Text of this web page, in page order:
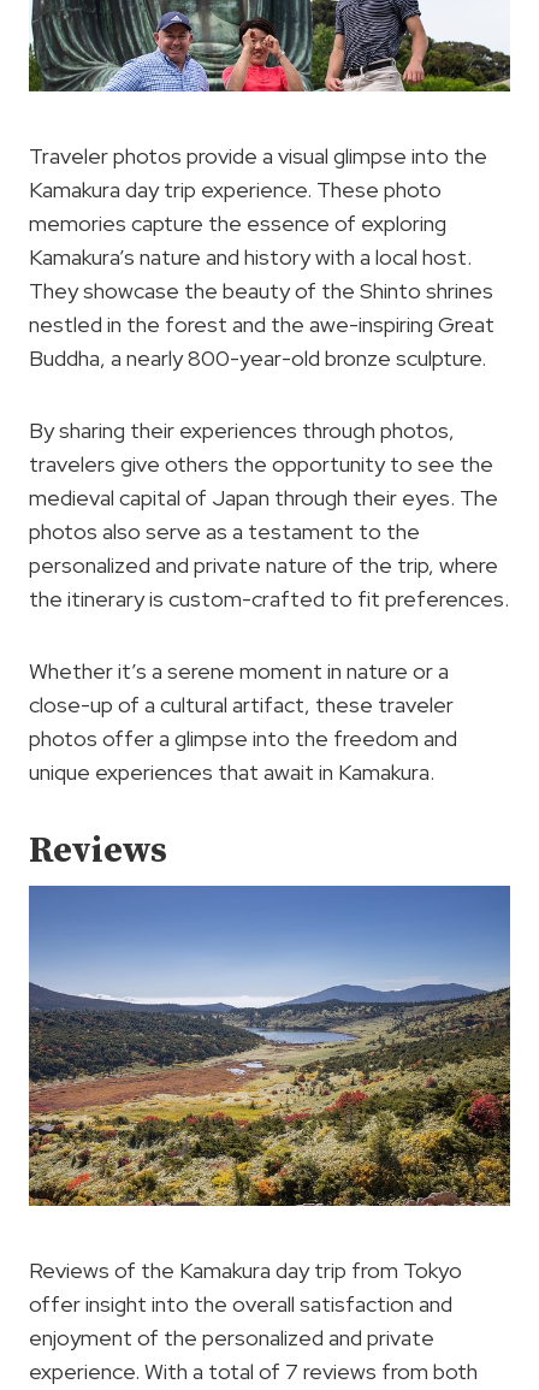
Traveler photos provide a visual glimpse into the
Kamakura day trip experience. These photo
memories capture the essence of exploring
Kamakura’s nature and history with a local host.
They showcase the beauty of the Shinto shrines
nestled in the forest and the awe-inspiring Great
Buddha, a nearly 800-year-old bronze sculpture.
By sharing their experiences through photos,
travelers give others the opportunity to see the
medieval capital of Japan through their eyes. The
photos also serve as a testament to the
personalized and private nature of the trip, where
the itinerary is custom-crafted to fit preferences.
Whether it’s a serene moment in nature or a
close-up of a cultural artifact, these traveler
photos offer a glimpse into the freedom and
unique experiences that await in Kamakura.
Reviews
Reviews of the Kamakura day trip from Tokyo
offer insight into the overall satisfaction and
enjoyment of the personalized and private
experience. With a total of 7 reviews from both